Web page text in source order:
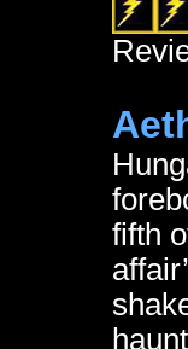
fifth